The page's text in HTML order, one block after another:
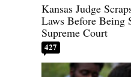
Kansas Judge
Laws Before Being
Supreme Court
427